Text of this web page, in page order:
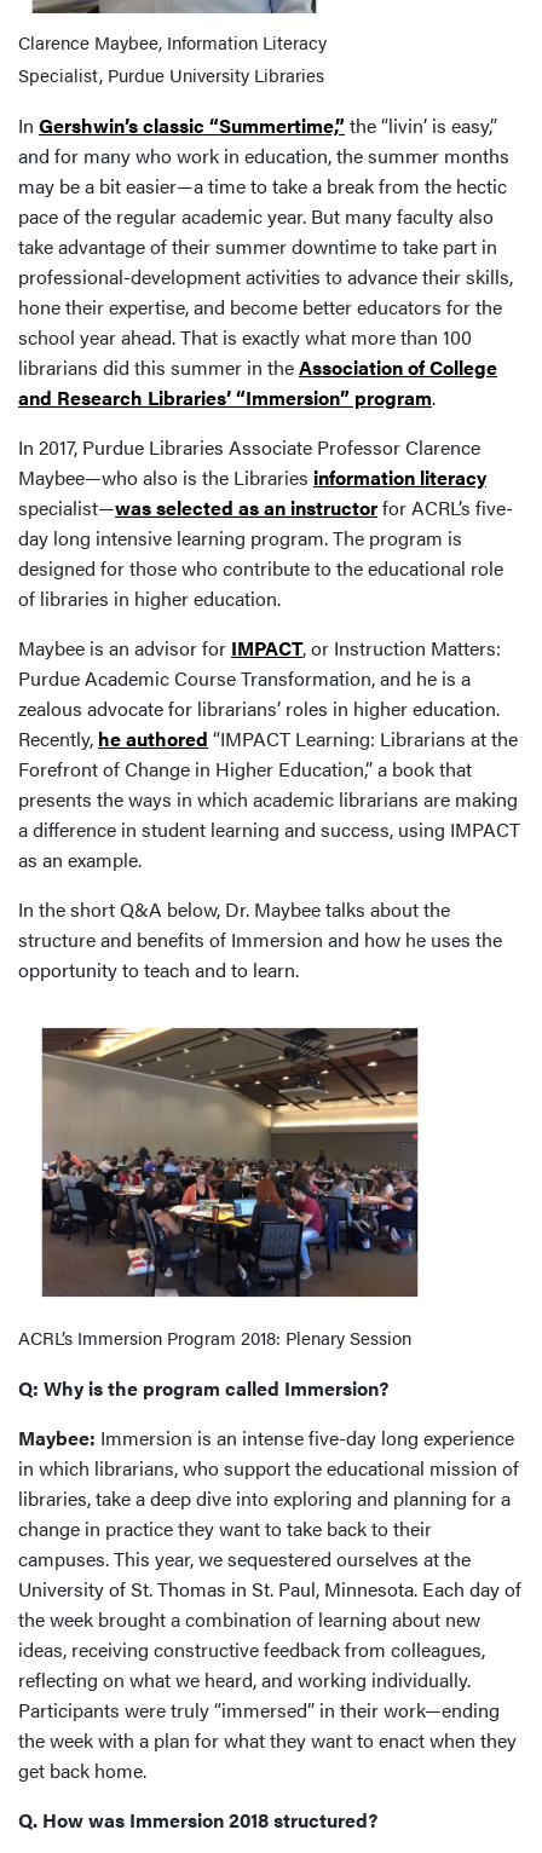
Clarence Maybee, Information Literacy
Specialist, Purdue University Libraries
In Gershwin’s classic “Summertime,” the “livin’ is easy,”
and for many who work in education, the summer months
may be a bit easier—a time to take a break from the hectic
pace of the regular academic year. But many faculty also
take advantage of their summer downtime to take part in
professional-development activities to advance their skills,
hone their expertise, and become better educators for the
school year ahead. That is exactly what more than 100
librarians did this summer in theAssociation of College
and Research Libraries’ “Immersion” program.
In 2017, Purdue Libraries Associate Professor Clarence
Maybee—who also is the Libraries information literacy
specialist—was selected as an instructorfor ACRL’s five-
day long intensive learning program. The program is
designed for those who contribute to the educational role
of libraries in higher education.
Maybee is an advisor for IMPACT, or Instruction Matters:
Purdue Academic Course Transformation, and he is a
zealous advocate for librarians’ roles in higher education.
Recently, he authored “IMPACT Learning: Librarians at the
Forefront of Change in Higher Education,” a book that
presents the ways in which academic librarians are making
a difference in student learning and success, using IMPACT
as an example.
In the short Q&A below, Dr. Maybee talks about the
structure and benefits of Immersion and how he uses the
opportunity to teach and to learn.
ACRL’s Immersion Program 2018: Plenary Session
Q: Why is the program called Immersion?
Maybee: Immersion is an intense five-day long experience
in which librarians, who support the educational mission of
libraries, take a deep dive into exploring and planning for a
change in practice they want to take back to their
campuses. This year, we sequestered ourselves at the
University of St. Thomas in St. Paul, Minnesota. Each day of
the week brought a combination of learning about new
ideas, receiving constructive feedback from colleagues,
reflecting on what we heard, and working individually.
Participants were truly “immersed” in their work—ending
the week with a plan for what they want to enact when they
get back home.
Q. How was Immersion 2018 structured?